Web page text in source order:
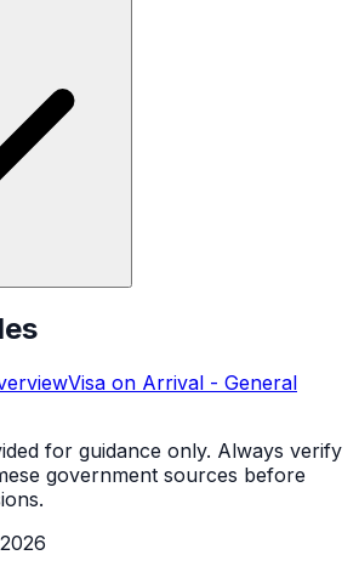
Visa on Arrival - General
for guidance only. Always verify
government sources before